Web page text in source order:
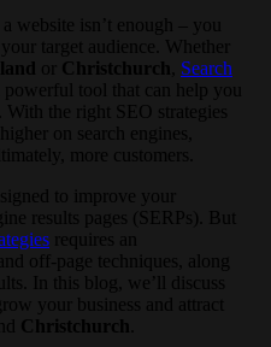
website isn’t enough – you
target audience. Whether
or Christchurch
Search
tool that can help you
the right SEO strategies
on search engines,
more customers.
to improve your
results pages (SERPs). But
requires an
off-page techniques, along
In this blog, we’ll discuss
your business and attract
Christchurch